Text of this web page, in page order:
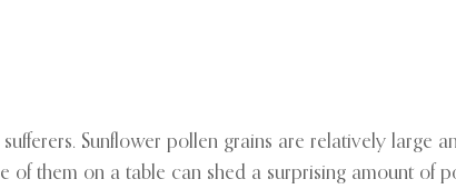
Sunflower pollen grains are relatively large
them on a table can shed a surprising amount of